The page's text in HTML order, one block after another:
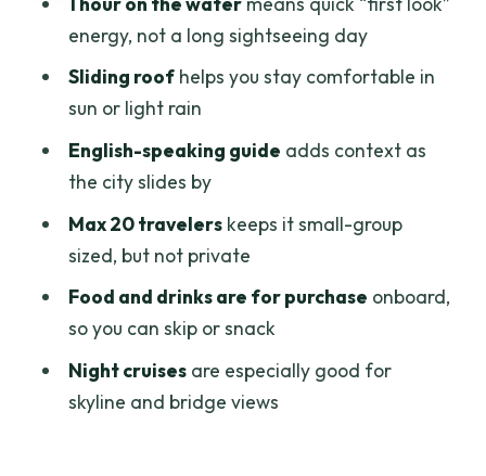
The flagpole: a former signal mast
turned symbol
Customs headquarters and older
banking buildings: the old money look
An Eiffel-linked bridge: early
engineering from the river
Ben Nghe channel: commerce first,
skyline second
Thu Thiêm Tunnel: the Saigon River gets
engineered
Old port + Ho Chi Minh Museum area
energy, not a long sightseeing day
Sliding roofhelps you stay comfortable in
sun or light rain
English-speaking guide adds context as
the city slides by
Max 20 travelerskeeps it small-group
sized, but not private
Food and drinks are for purchase onboard,
so you can skip or snack
Night cruisesare especially good for
skyline and bridge views